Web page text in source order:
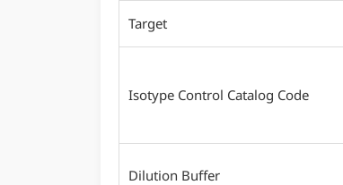
Target
Isotype Control Catalog Code
Dilution Buffer